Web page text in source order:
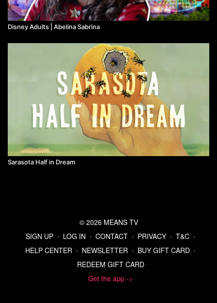
Disney Adults | Abelina Sabrina
Sarasota Half in Dream
© 2026 MEANS TV
SIGN UP ∙ LOG IN ∙ CONTACT ∙ PRIVACY ∙ T&C ∙
HELP CENTER ∙ NEWSLETTER ∙ BUY GIFT CARD ∙
REDEEM GIFT CARD
Get the app ->